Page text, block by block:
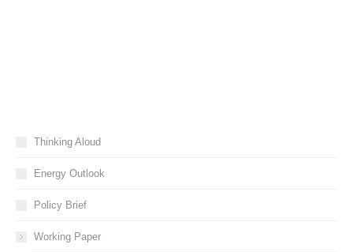
Thinking Aloud
Energy Outlook
Policy Brief
Working Paper